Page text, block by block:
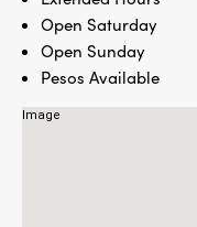
Open Saturday
Open Sunday
Pesos Available